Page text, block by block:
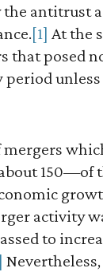
antitrust
[1] At the
that posed
150—of
activity
to